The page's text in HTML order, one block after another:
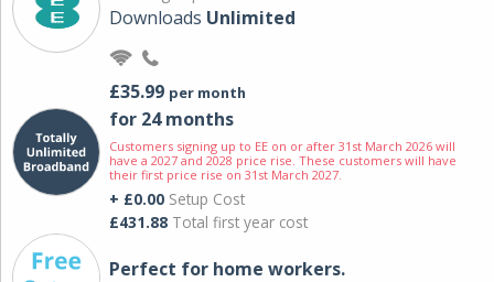
Downloads Unlimited
£35.99 per month
for 24 months
Customers signing up to EE on or after 31st March 2026 will
have a 2027 and 2028 price rise. These customers will have
their first price rise on 31st March 2027.
+ £0.00 Setup Cost
£431.88 Total first year cost
Perfect for home workers.